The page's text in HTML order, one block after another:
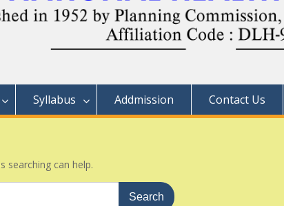
Syllabus Addmission Contact Us
searching can help.